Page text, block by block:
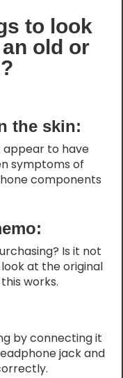
to look
old or
the skin:
appear to have
symptoms of
components
Is it not
at the original
works.
by connecting it
jack and